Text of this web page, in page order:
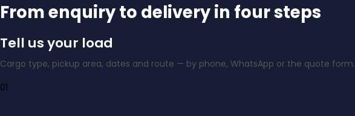
From enquiry to delivery in four steps
Tell us your load
Cargo type, pickup area, dates and route — by phone, WhatsApp or the quote form.
01